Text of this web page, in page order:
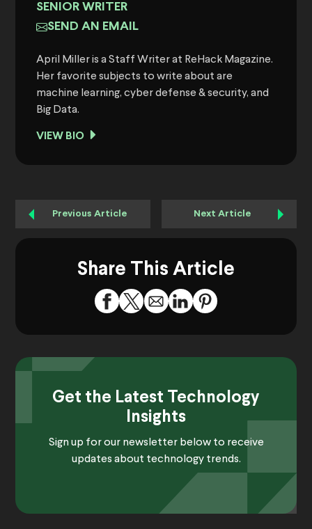
SENIOR WRITER
SEND AN EMAIL
April Miller is a Staff Writer at ReHack Magazine.
Her favorite subjects to write about are
machine learning, cyber defense & security, and
Big Data.
VIEW BIO
Previous Article Next Article
Share This Article
Get the Latest Technology
Insights
Sign up for our newsletter below to receive
updates about technology trends.